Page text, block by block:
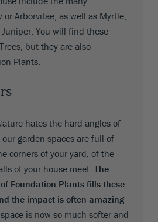
or Arborvitae, as well as Myrtle,
You will find these
but they are also
Plants.
hates the hard angles of
garden spaces are full of
corners of your yard, of the
of your house meet. The
Foundation Plants fills these
the impact is often amazing
is now so much softer and